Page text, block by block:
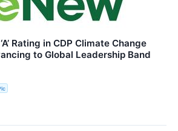
Rating in CDP Climate Change
to Global Leadership Band